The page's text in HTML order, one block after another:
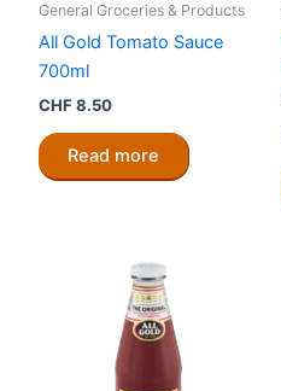
General Groceries & Products
All Gold Tomato Sauce
700ml
CHF8.50
Read more